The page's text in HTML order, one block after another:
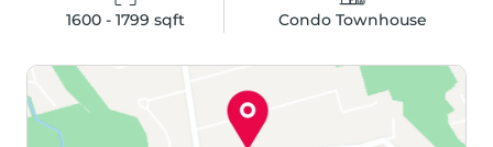
1600 - 1799 sqft Condo Townhouse